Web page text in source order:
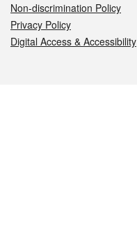
Non-discrimination Policy
Privacy Policy
Digital Access & Accessibility